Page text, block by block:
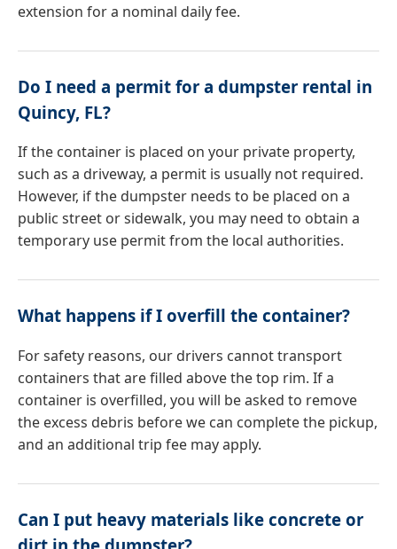
extension for a nominal daily fee.
Do I need a permit for a dumpster rental in
Quincy, FL?
If the container is placed on your private property,
such as a driveway, a permit is usually not required.
However, if the dumpster needs to be placed on a
public street or sidewalk, you may need to obtain a
temporary use permit from the local authorities.
What happens if I overfill the container?
For safety reasons, our drivers cannot transport
containers that are filled above the top rim. If a
container is overfilled, you will be asked to remove
the excess debris before we can complete the pickup,
and an additional trip fee may apply.
Can I put heavy materials like concrete or